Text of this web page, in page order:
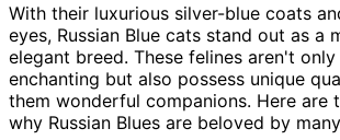
With their luxurious silver-blue coats
eyes, Russian Blue cats stand out as a
elegant breed. These felines aren't
enchanting but also possess unique
them wonderful companions. Here are
why Russian Blues are beloved by